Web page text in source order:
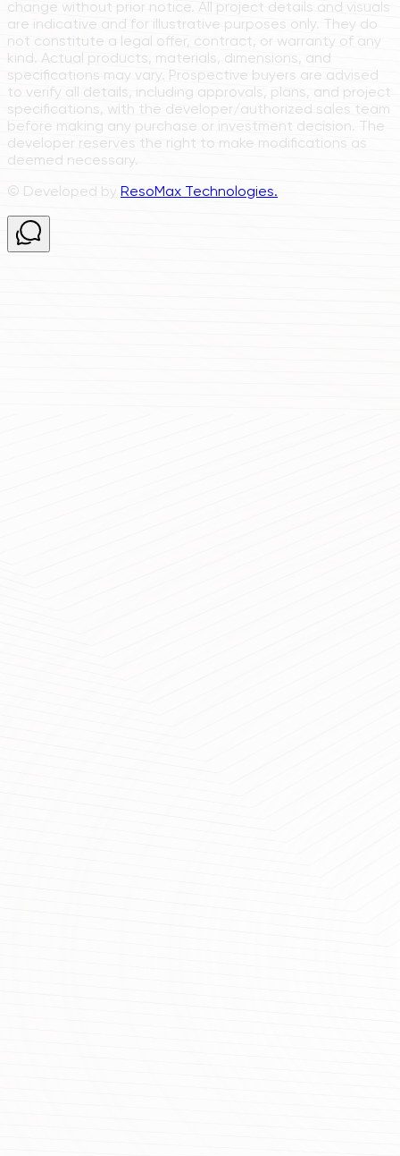
change without prior notice. All project details and visuals
are indicative and for illustrative purposes only. They do
not constitute a legal offer, contract, or warranty of any
kind. Actual products, materials, dimensions, and
specifications may vary. Prospective buyers are advised
to verify all details, including approvals, plans, and project
specifications, with the developer/authorized sales team
before making any purchase or investment decision. The
developer reserves the right to make modifications as
deemed necessary.
© Developed by ResoMax Technologies.